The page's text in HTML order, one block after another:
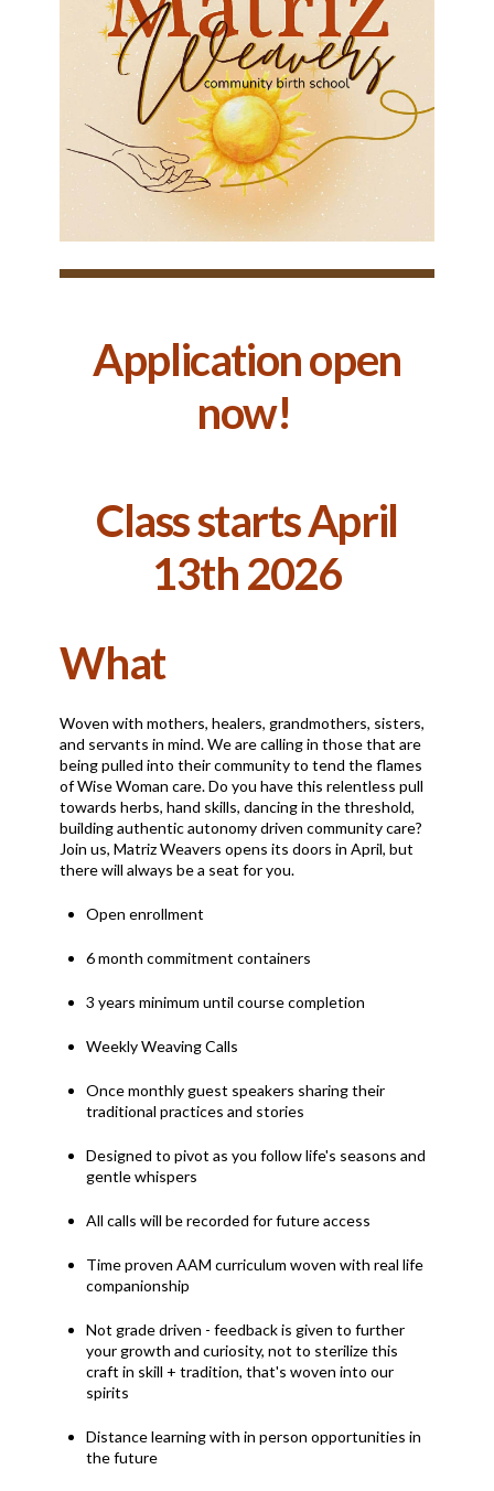
Application open
now!
Class starts April
13th 2026
What
Woven with mothers, healers, grandmothers, sisters,
and servants in mind. We are calling in those that are
being pulled into their community to tend the flames
of Wise Woman care. Do you have this relentless pull
towards herbs, hand skills, dancing in the threshold,
building authentic autonomy driven community care?
Join us, Matriz Weavers opens its doors in April, but
there will always be a seat for you.
Open enrollment
6 month commitment containers
3 years minimum until course completion
Weekly Weaving Calls
Once monthly guest speakers sharing their
traditional practices and stories
Designed to pivot as you follow life's seasons and
gentle whispers
All calls will be recorded for future access
Time proven AAM curriculum woven with real life
companionship
Not grade driven - feedback is given to further
your growth and curiosity, not to sterilize this
craft in skill + tradition, that's woven into our
spirits
Distance learning with in person opportunities in
the future